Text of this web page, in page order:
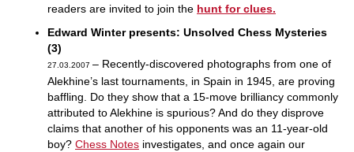
readers are invited to join the hunt for clues.
Edward Winter presents: Unsolved Chess Mysteries
(3)
27.03.2007 – Recently-discovered photographs from one of
Alekhine’s last tournaments, in Spain in 1945, are proving
baffling. Do they show that a 15-move brilliancy commonly
attributed to Alekhine is spurious? And do they disprove
claims that another of his opponents was an 11-year-old
boy? Chess Notes investigates, and once again our